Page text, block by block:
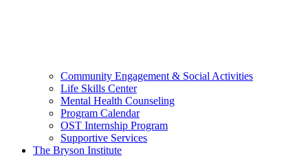
Community Engagement & Social Activities
Life Skills Center
Mental Health Counseling
Program Calendar
OST Internship Program
Supportive Services
The Bryson Institute